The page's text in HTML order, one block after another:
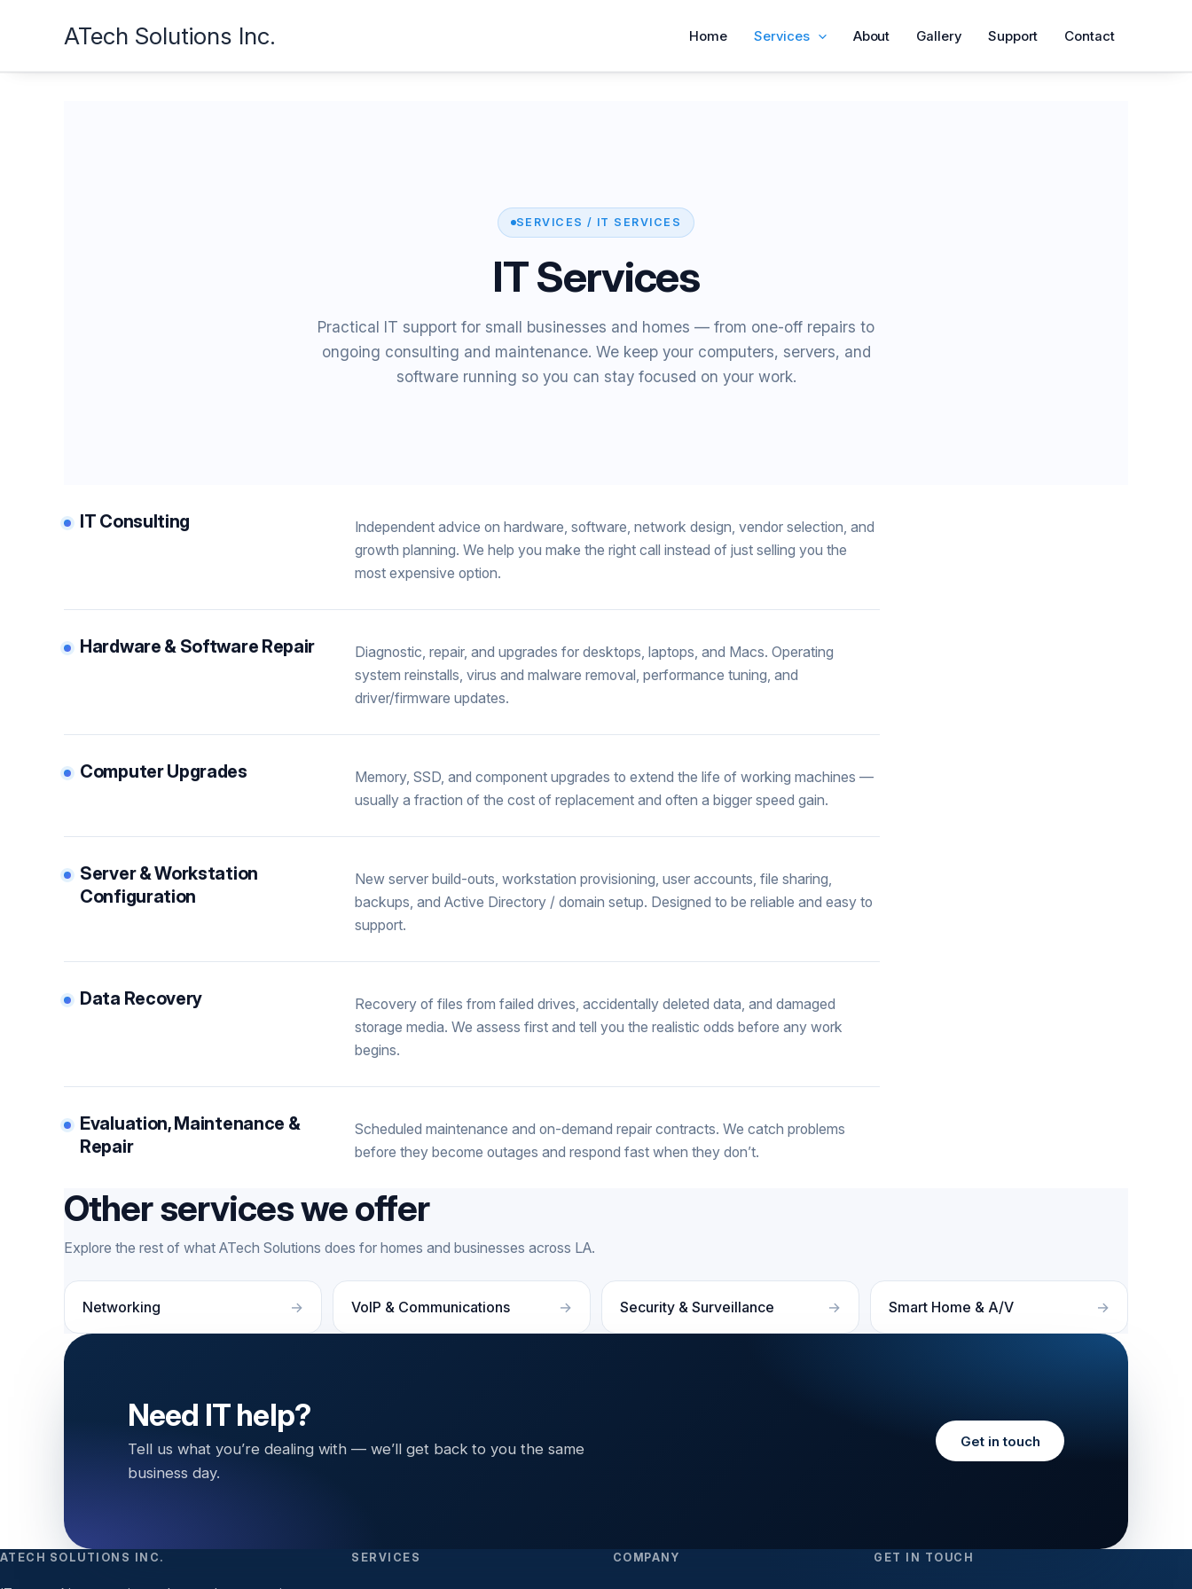
ATech Solutions Inc. Home Services About Gallery Support Contact
SERVICES / IT SERVICES
IT Services
Practical IT support for small businesses and homes — from one-off repairs to
ongoing consulting and maintenance. We keep your computers, servers, and
software running so you can stay focused on your work.
IT Consulting
Independent advice on hardware, software, network design, vendor selection, and
growth planning. We help you make the right call instead of just selling you the
most expensive option.
Hardware & Software Repair
Diagnostic, repair, and upgrades for desktops, laptops, and Macs. Operating
system reinstalls, virus and malware removal, performance tuning, and
driver/firmware updates.
Computer Upgrades
Memory, SSD, and component upgrades to extend the life of working machines —
usually a fraction of the cost of replacement and often a bigger speed gain.
Server & Workstation
Configuration
New server build-outs, workstation provisioning, user accounts, file sharing,
backups, and Active Directory / domain setup. Designed to be reliable and easy to
support.
Data Recovery
Recovery of files from failed drives, accidentally deleted data, and damaged
storage media. We assess first and tell you the realistic odds before any work
begins.
Evaluation, Maintenance &
Repair
Scheduled maintenance and on-demand repair contracts. We catch problems
before they become outages and respond fast when they don’t.
Other services we offer
Explore the rest of what ATech Solutions does for homes and businesses across LA.
Networking VoIP & Communications Security & Surveillance Smart Home & A/V
Need IT help?
Tell us what you’re dealing with — we’ll get back to you the same
business day.
Get in touch
ATECH SOLUTIONS INC. SERVICES COMPANY GET IN TOUCH